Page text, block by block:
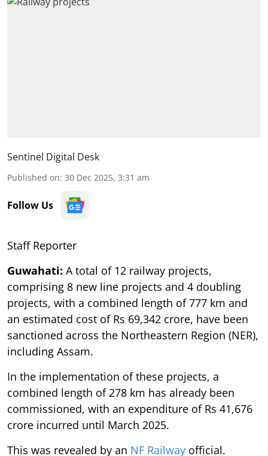
Sentinel Digital Desk
Published on: 30 Dec 2025, 3:31 am
Follow Us
Staff Reporter
Guwahati: A total of 12 railway projects,
comprising 8 new line projects and 4 doubling
projects, with a combined length of 777 km and
an estimated cost of Rs 69,342 crore, have been
sanctioned across the Northeastern Region (NER),
including Assam.
In the implementation of these projects, a
combined length of 278 km has already been
commissioned, with an expenditure of Rs 41,676
crore incurred until March 2025.
This was revealed by an NF Railway official.